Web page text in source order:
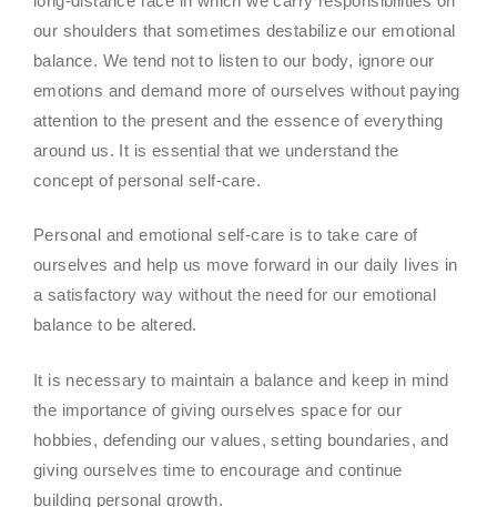
our shoulders that sometimes destabilize our emotional
balance. We tend not to listen to our body, ignore our
emotions and demand more of ourselves without paying
attention to the present and the essence of everything
around us. It is essential that we understand the
concept of personal self-care.
Personal and emotional self-care is to take care of
ourselves and help us move forward in our daily lives in
a satisfactory way without the need for our emotional
balance to be altered.
It is necessary to maintain a balance and keep in mind
the importance of giving ourselves space for our
hobbies, defending our values, setting boundaries, and
giving ourselves time to encourage and continue
building personal growth.